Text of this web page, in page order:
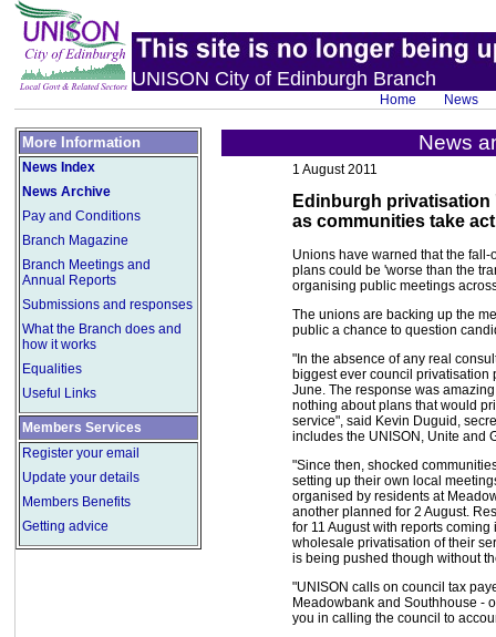
UNISON City of Edinburgh Branch
Home News
More Information
News Index
News Archive
Pay and Conditions
Branch Magazine
Branch Meetings and
Annual Reports
Submissions and responses
What the Branch does and
how it works
Equalities
Useful Links
Members Services
Register your email
Update your details
Members Benefits
Getting advice
News
1 August 2011
Edinburgh
as communities take
Unions have warned that the
plans could be 'worse than the
organising public meetings
The unions are backing up the
public a chance to question
"In the absence of any real
biggest ever council privatisation
June. The response was
nothing about plans that would
service", said Kevin Duguid,
includes the UNISON, Unite and
"Since then, shocked
setting up their own local
organised by residents at
another planned for 2 August.
for 11 August with reports
wholesale privatisation of their
is being pushed though without
"UNISON calls on council tax
Meadowbank and Southhouse -
you in calling the council to